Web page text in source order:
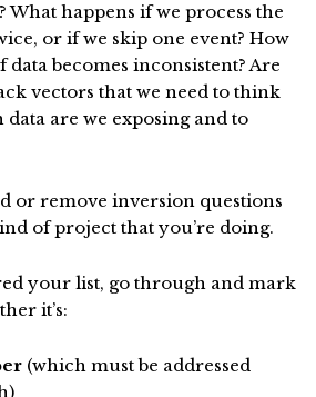
What happens if we process the
or if we skip one event? How
data becomes inconsistent? Are
vectors that we need to think
data are we exposing and to
or remove inversion questions
of project that you’re doing.
your list, go through and mark
it’s:
(which must be addressed